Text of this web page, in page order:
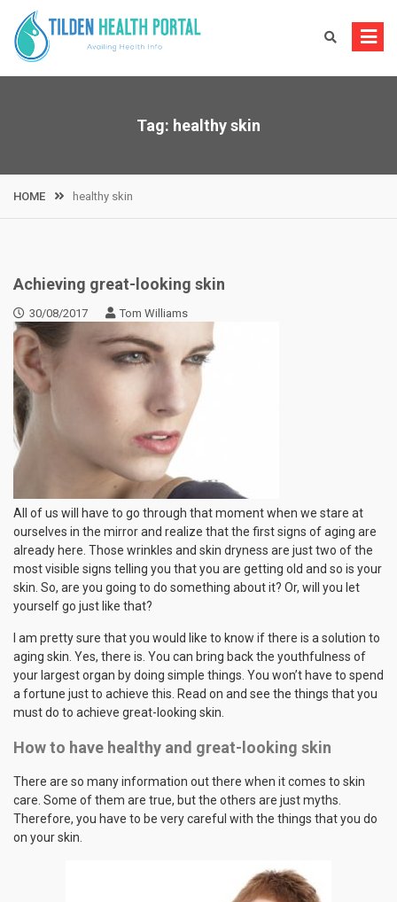
content
Tag: healthy skin
HOME healthy skin
Achieving great-looking skin
30/08/2017 Tom Williams
All of us will have to go through that moment when we stare at
ourselves in the mirror and realize that the first signs of aging are
already here. Those wrinkles and skin dryness are just two of the
most visible signs telling you that you are getting old and so is your
skin. So, are you going to do something about it? Or, will you let
yourself go just like that?
I am pretty sure that you would like to know if there is a solution to
aging skin. Yes, there is. You can bring back the youthfulness of
your largest organ by doing simple things. You won’t have to spend
a fortune just to achieve this. Read on and see the things that you
must do to achieve great-looking skin.
How to have healthy and great-looking skin
There are so many information out there when it comes to skin
care. Some of them are true, but the others are just myths.
Therefore, you have to be very careful with the things that you do
on your skin.